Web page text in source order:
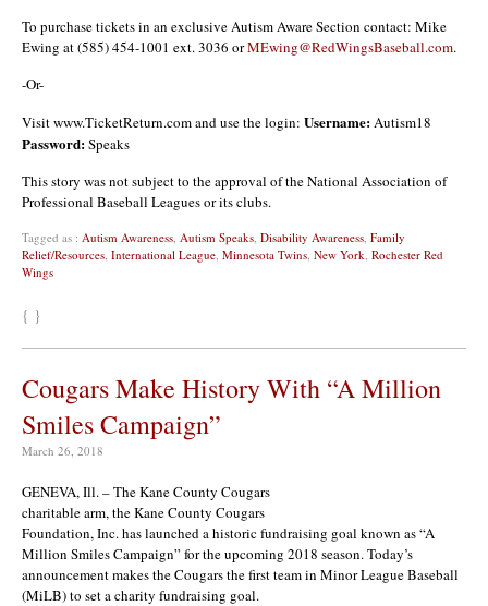
To purchase tickets in an exclusive Autism Aware Section contact: Mike
Ewing at (585) 454-1001 ext. 3036 orMEwing@RedWingsBaseball.com.
-Or-
Visit www.TicketReturn.com and use the login: Username:Autism18
Password:Speaks
This story was not subject to the approval of the National Association of
Professional Baseball Leagues or its clubs.
Tagged as : Autism Awareness Autism Speaks Disability Awareness Family
Relief/Resources International League Minnesota Twins New York Rochester Red
Wings
{ }
Cougars Make History With “A Million
Smiles Campaign”
March 26, 2018
GENEVA, Ill. – The Kane County Cougars
charitable arm, the Kane County Cougars
Foundation, Inc. has launched a historic fundraising goal known as “A
Million Smiles Campaign” for the upcoming 2018 season. Today’s
announcement makes the Cougars the first team in Minor League Baseball
(MiLB) to set a charity fundraising goal.